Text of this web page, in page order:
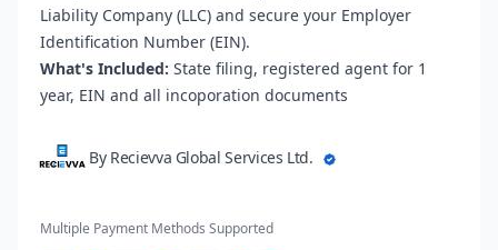
Liability Company (LLC) and secure your Employer
Identification Number (EIN).
What's Included: State filing, registered agent for 1
year, EIN and all incoporation documents
By Recievva Global Services Ltd.
Multiple Payment Methods Supported